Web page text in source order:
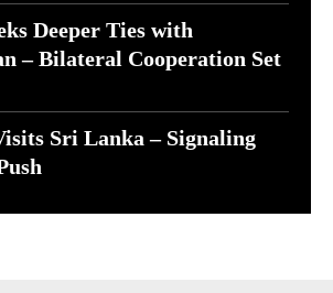
Deeper Ties with
– Bilateral Cooperation Set
Sri Lanka – Signaling